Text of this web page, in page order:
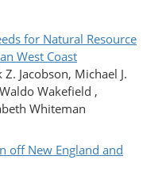
for Natural Resource
West Coast
Jacobson, Michael J.
Wakefield ,
Whiteman
off New England and